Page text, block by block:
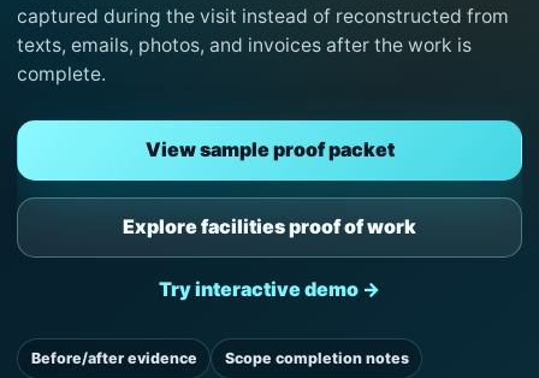
captured during the visit instead of reconstructed from
texts, emails, photos, and invoices after the work is
complete.
View sample proof packet
Explore facilities proof of work
Try interactive demo →
Before/after evidence Scope completion notes